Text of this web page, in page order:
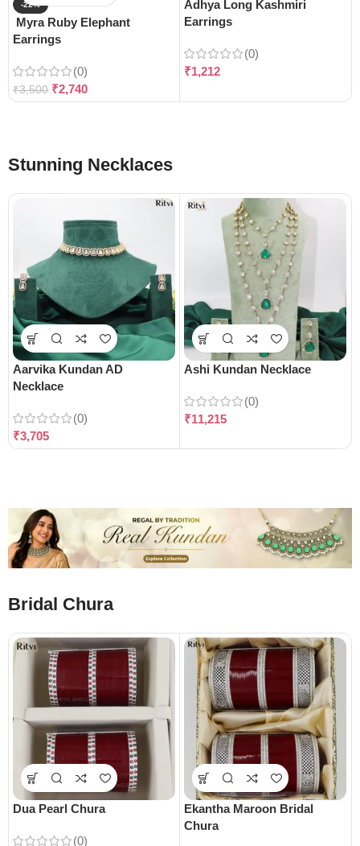
-22%
Myra Ruby Elephant
Earrings
(0)
₹3,500 ₹2,740
Adhya Long Kashmiri
Earrings
(0)
₹1,212
Stunning Necklaces
Aarvika Kundan AD
Necklace
(0)
₹3,705
Ashi Kundan Necklace
(0)
₹11,215
Bridal Chura
Dua Pearl Chura
(0)
Ekantha Maroon Bridal
Chura